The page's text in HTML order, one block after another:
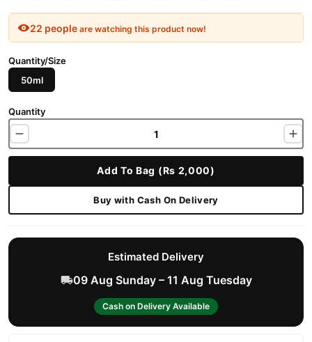
22 people are watching this product now!
Quantity/Size
50ml
Quantity
Add To Bag (Rs 2,000)
Buy with Cash On Delivery
Estimated Delivery
09 Aug Sunday – 11 Aug Tuesday
Cash on Delivery Available